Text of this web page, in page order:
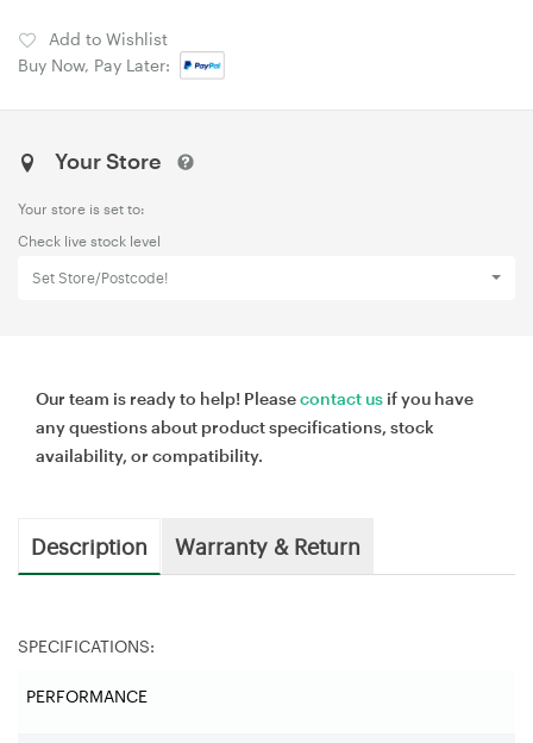
Add to Wishlist
Buy Now, Pay Later:
Your Store
Your store is set to:
Check live stock level
Set Store/Postcode!
Our team is ready to help! Pleasecontact us if you have
any questions about product specifications, stock
availability, or compatibility.
Description Warranty & Return
SPECIFICATIONS:
PERFORMANCE